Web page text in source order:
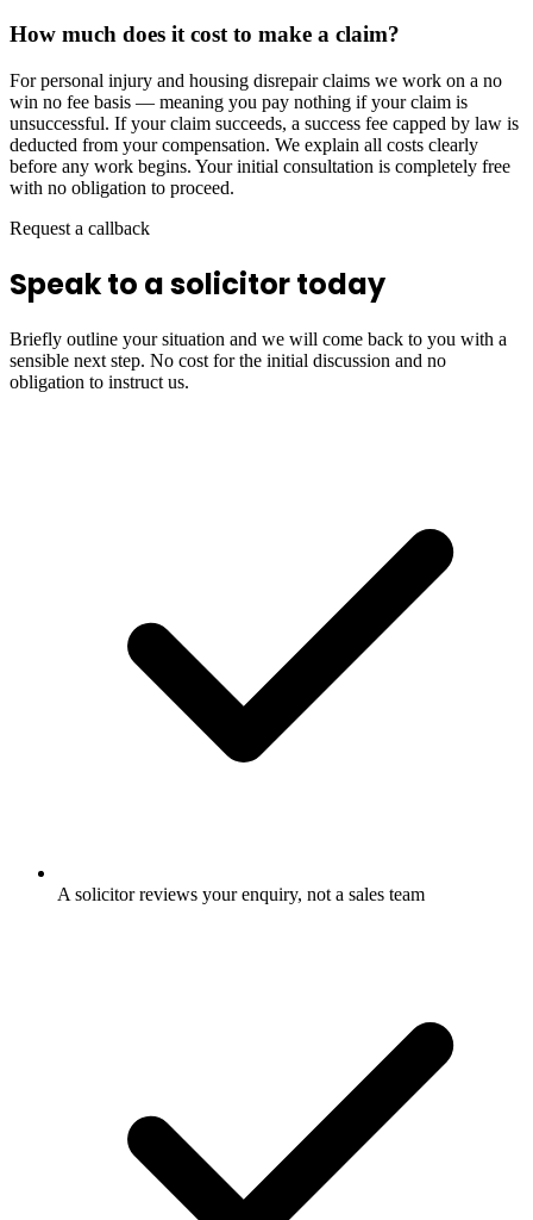
How much does it cost to make a claim?
For personal injury and housing disrepair claims we work on a no
win no fee basis — meaning you pay nothing if your claim is
unsuccessful. If your claim succeeds, a success fee capped by law is
deducted from your compensation. We explain all costs clearly
before any work begins. Your initial consultation is completely free
with no obligation to proceed.
Request a callback
Speak to a solicitor today
Briefly outline your situation and we will come back to you with a
sensible next step. No cost for the initial discussion and no
obligation to instruct us.
A solicitor reviews your enquiry, not a sales team